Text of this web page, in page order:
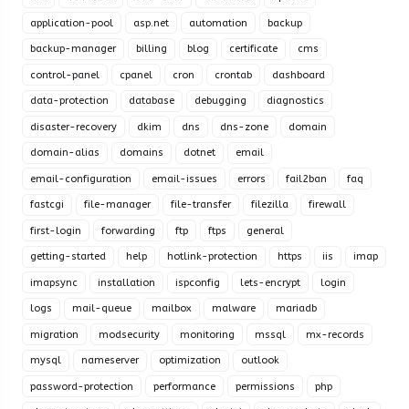
application-pool asp.net automation backup
backup-manager billing blog certificate cms
control-panel cpanel cron crontab dashboard
data-protection database debugging diagnostics
disaster-recovery dkim dns dns-zone domain
domain-alias domains dotnet email
email-configuration email-issues errors fail2ban faq
fastcgi file-manager file-transfer filezilla firewall
first-login forwarding ftp ftps general
getting-started help hotlink-protection https iis imap
imapsync installation ispconfig lets-encrypt login
logs mail-queue mailbox malware mariadb
migration modsecurity monitoring mssql mx-records
mysql nameserver optimization outlook
password-protection performance permissions php